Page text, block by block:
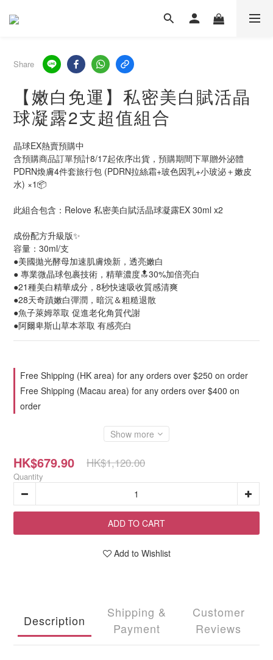
Share
【嫩白免運】私密美白賦活晶
球凝露2支超值組合
晶球EX熱賣預購中
含預購商品訂單預計8/17起依序出貨，預購期間下單贈外泌體
PDRN煥膚4件套旅行包 (PDRN拉絲霜+玻色因乳+小玻泌＋嫩皮
水) ×1📦
此組合包含：Relove 私密美白賦活晶球凝露EX 30ml x2
成份配方升級版✨
容量：30ml/支
●美國拋光酵母加速肌膚煥新，透亮嫩白
● 專業微晶球包裹技術，精華濃度🔝30%加倍亮白
●21種美白精華成分，8秒快速吸收質感清爽
●28天奇蹟嫩白彈潤，暗沉＆粗糙退散
●魚子萊姆萃取 促進老化角質代謝
●阿爾卑斯山草本萃取 有感亮白
Free Shipping (HK area) for any orders over $250 on order
Free Shipping (Macau area) for any orders over $400 on
order
Show more
HK$679.90 HK$1,120.00
Quantity
ADD TO CART
Add to Wishlist
Description
Shipping &
Payment
Customer
Reviews